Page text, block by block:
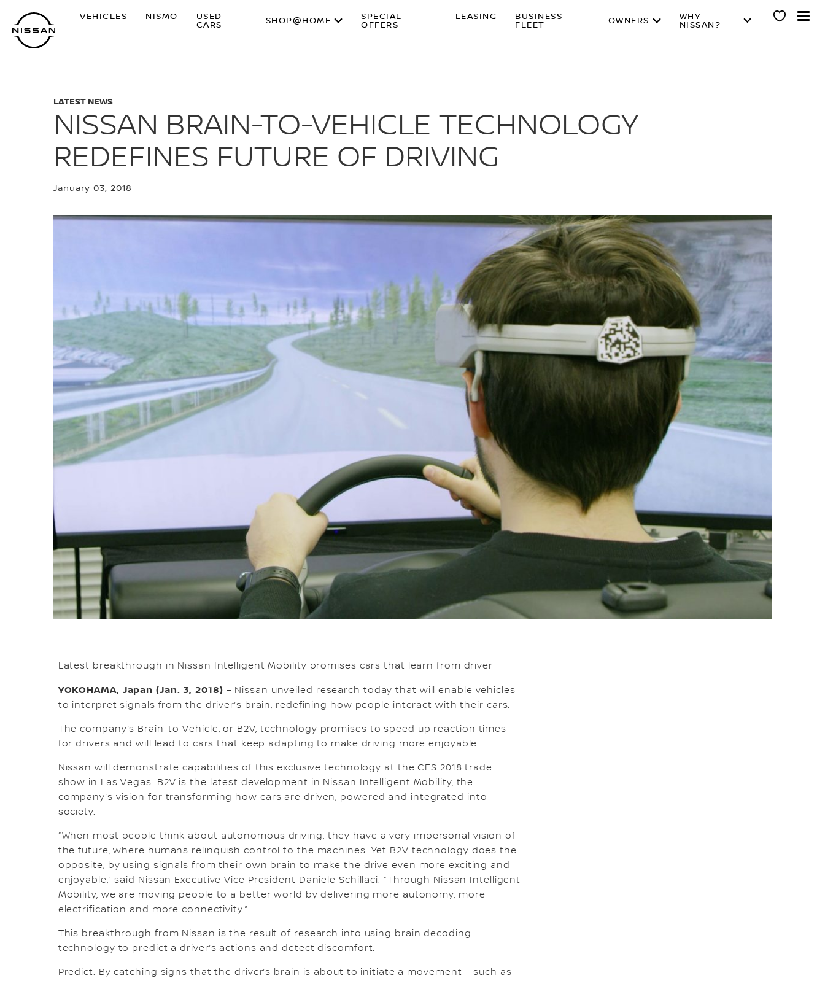
main
content
VEHICLES NISMO
USED
CARS
SHOP@HOME
SPECIAL
OFFERS
LEASING
BUSINESS
FLEET
OWNERS
WHY
NISSAN?
LATEST NEWS
NISSAN BRAIN-TO-VEHICLE TECHNOLOGY
REDEFINES FUTURE OF DRIVING
January 03, 2018
Latest breakthrough in Nissan Intelligent Mobility promises cars that learn from driver
YOKOHAMA, Japan (Jan. 3, 2018) – Nissan unveiled research today that will enable vehicles
to interpret signals from the driver’s brain, redefining how people interact with their cars.
The company’s Brain-to-Vehicle, or B2V, technology promises to speed up reaction times
for drivers and will lead to cars that keep adapting to make driving more enjoyable.
Nissan will demonstrate capabilities of this exclusive technology at the CES 2018 trade
show in Las Vegas. B2V is the latest development in Nissan Intelligent Mobility, the
company’s vision for transforming how cars are driven, powered and integrated into
society.
“When most people think about autonomous driving, they have a very impersonal vision of
the future, where humans relinquish control to the machines. Yet B2V technology does the
opposite, by using signals from their own brain to make the drive even more exciting and
enjoyable,” said Nissan Executive Vice President Daniele Schillaci. “Through Nissan Intelligent
Mobility, we are moving people to a better world by delivering more autonomy, more
electrification and more connectivity.”
This breakthrough from Nissan is the result of research into using brain decoding
technology to predict a driver’s actions and detect discomfort:
Predict: By catching signs that the driver’s brain is about to initiate a movement – such as